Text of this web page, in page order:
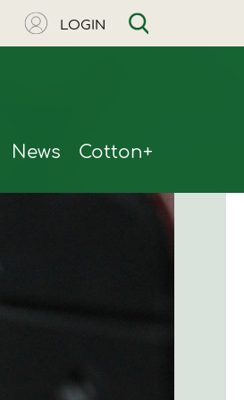
LOGIN
News Cotton+